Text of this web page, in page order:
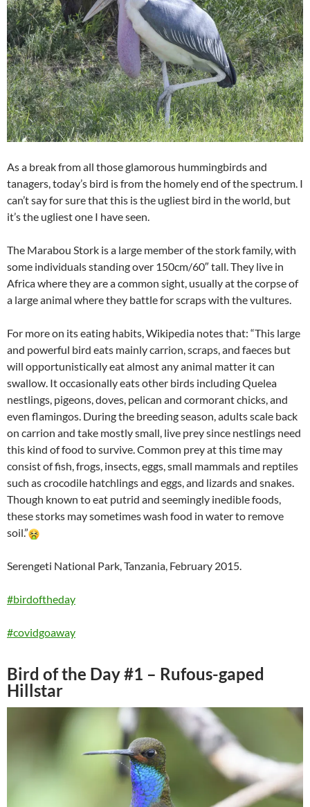
As a break from all those glamorous hummingbirds and
tanagers, today’s bird is from the homely end of the spectrum. I
can’t say for sure that this is the ugliest bird in the world, but
it’s the ugliest one I have seen.
The Marabou Stork is a large member of the stork family, with
some individuals standing over 150cm/60″ tall. They live in
Africa where they are a common sight, usually at the corpse of
a large animal where they battle for scraps with the vultures.
For more on its eating habits, Wikipedia notes that: “This large
and powerful bird eats mainly carrion, scraps, and faeces but
will opportunistically eat almost any animal matter it can
swallow. It occasionally eats other birds including Quelea
nestlings, pigeons, doves, pelican and cormorant chicks, and
even flamingos. During the breeding season, adults scale back
on carrion and take mostly small, live prey since nestlings need
this kind of food to survive. Common prey at this time may
consist of fish, frogs, insects, eggs, small mammals and reptiles
such as crocodile hatchlings and eggs, and lizards and snakes.
Though known to eat putrid and seemingly inedible foods,
these storks may sometimes wash food in water to remove
soil.”
Serengeti National Park, Tanzania, February 2015.
#birdoftheday
#covidgoaway
Bird of the Day #1 – Rufous-gaped
Hillstar